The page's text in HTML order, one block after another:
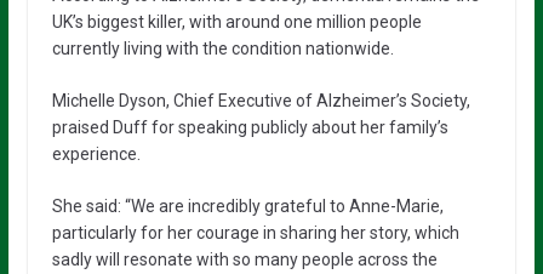
UK’s biggest killer, with around one million people
currently living with the condition nationwide.
Michelle Dyson, Chief Executive of Alzheimer’s Society,
praised Duff for speaking publicly about her family’s
experience.
She said: “We are incredibly grateful to Anne-Marie,
particularly for her courage in sharing her story, which
sadly will resonate with so many people across the